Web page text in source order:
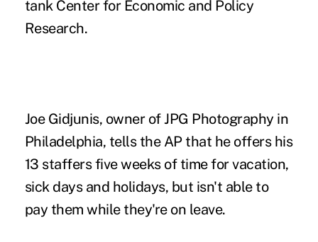
tank Center for Economic and Policy
Research.
Joe Gidjunis, owner of JPG Photography in
Philadelphia, tells the AP that he offers his
13 staffers five weeks of time for vacation,
sick days and holidays, but isn't able to
pay them while they're on leave.